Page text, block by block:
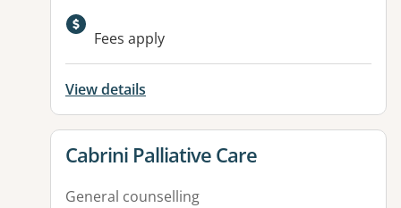
Available facilities:
Fees apply
View details
View details for
Cabrini Palliative Care
General counselling